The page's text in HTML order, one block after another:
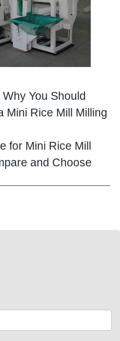
Why You Should
Mini Rice Mill Milling
for Mini Rice Mill
and Choose